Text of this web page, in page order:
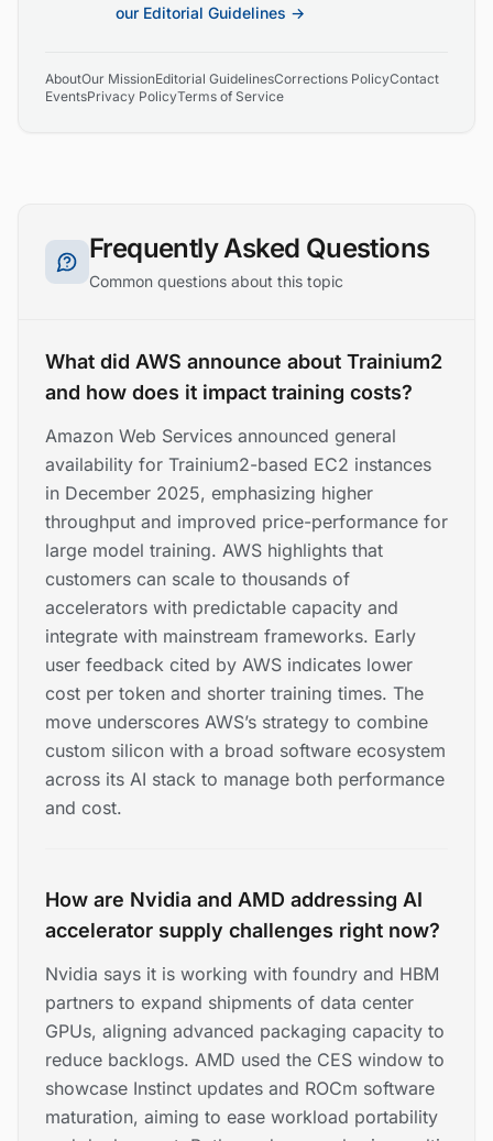
our Editorial Guidelines →
AboutOur MissionEditorial GuidelinesCorrections PolicyContact
EventsPrivacy PolicyTerms of Service
Frequently Asked Questions
Common questions about this topic
What did AWS announce about Trainium2
and how does it impact training costs?
Amazon Web Services announced general
availability for Trainium2-based EC2 instances
in December 2025, emphasizing higher
throughput and improved price-performance for
large model training. AWS highlights that
customers can scale to thousands of
accelerators with predictable capacity and
integrate with mainstream frameworks. Early
user feedback cited by AWS indicates lower
cost per token and shorter training times. The
move underscores AWS’s strategy to combine
custom silicon with a broad software ecosystem
across its AI stack to manage both performance
and cost.
How are Nvidia and AMD addressing AI
accelerator supply challenges right now?
Nvidia says it is working with foundry and HBM
partners to expand shipments of data center
GPUs, aligning advanced packaging capacity to
reduce backlogs. AMD used the CES window to
showcase Instinct updates and ROCm software
maturation, aiming to ease workload portability